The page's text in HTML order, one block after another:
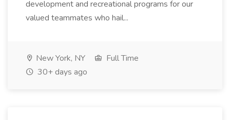
development and recreational programs for our
valued teammates who hail...
New York, NY
Full Time
30+ days ago